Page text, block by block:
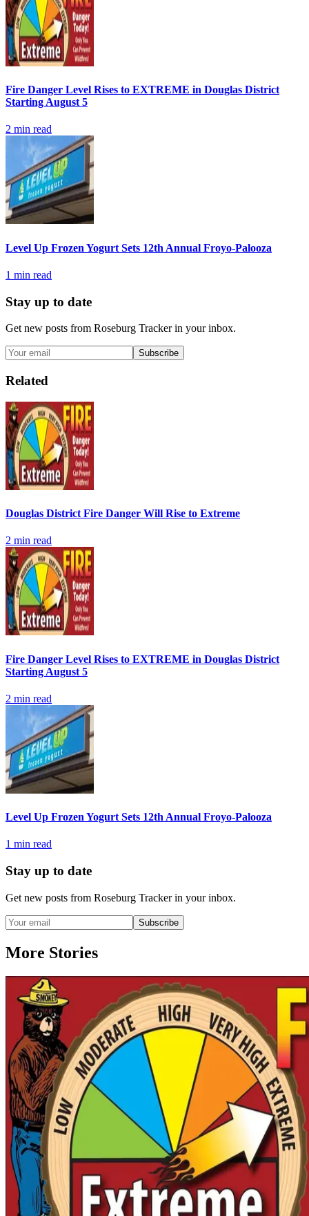
Fire Danger Level Rises to EXTREME in Douglas District
Starting August 5
2 min read
Level Up Frozen Yogurt Sets 12th Annual Froyo-Palooza
1 min read
Stay up to date
Get new posts from Roseburg Trackerin your inbox.
Subscribe
Related
Douglas District Fire Danger Will Rise to Extreme
2 min read
Fire Danger Level Rises to EXTREME in Douglas District
Starting August 5
2 min read
Level Up Frozen Yogurt Sets 12th Annual Froyo-Palooza
1 min read
Stay up to date
Get new posts from Roseburg Trackerin your inbox.
Subscribe
More Stories